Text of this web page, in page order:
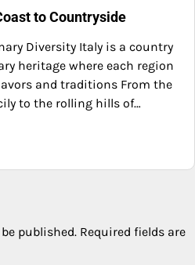
to Countryside
Diversity Italy is a country
heritage where each region
and traditions From the
to the rolling hills of…
published. Required fields are